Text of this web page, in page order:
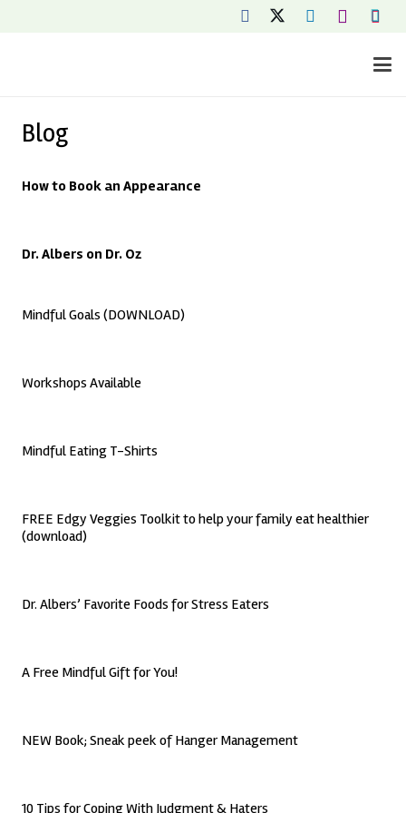
Blog
How to Book an Appearance
Dr. Albers on Dr. Oz
Mindful Goals (DOWNLOAD)
Workshops Available
Mindful Eating T-Shirts
FREE Edgy Veggies Toolkit to help your family eat healthier
(download)
Dr. Albers’ Favorite Foods for Stress Eaters
A Free Mindful Gift for You!
NEW Book; Sneak peek of Hanger Management
10 Tips for Coping With Judgment & Haters